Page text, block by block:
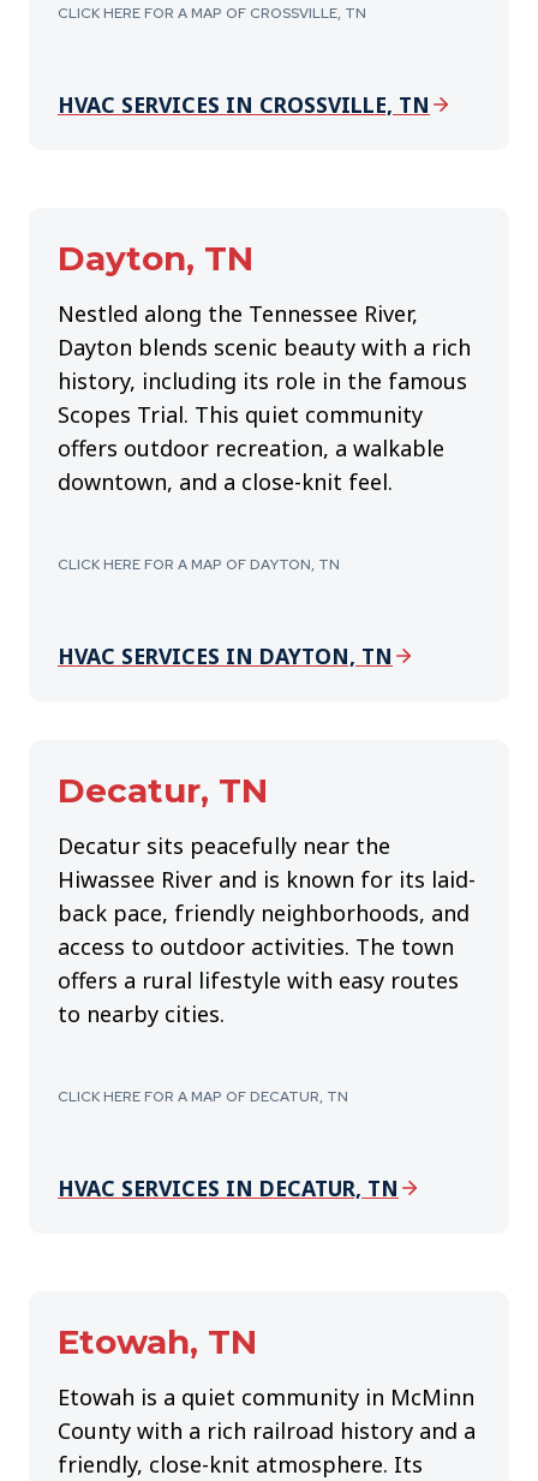
CLICK HERE FOR A MAP OF CROSSVILLE, TN
HVAC SERVICES IN CROSSVILLE, TN
Dayton, TN
Nestled along the Tennessee River,
Dayton blends scenic beauty with a rich
history, including its role in the famous
Scopes Trial. This quiet community
offers outdoor recreation, a walkable
downtown, and a close-knit feel.
CLICK HERE FOR A MAP OF DAYTON, TN
HVAC SERVICES IN DAYTON, TN
Decatur, TN
Decatur sits peacefully near the
Hiwassee River and is known for its laid-
back pace, friendly neighborhoods, and
access to outdoor activities. The town
offers a rural lifestyle with easy routes
to nearby cities.
CLICK HERE FOR A MAP OF DECATUR, TN
HVAC SERVICES IN DECATUR, TN
Etowah, TN
Etowah is a quiet community in McMinn
County with a rich railroad history and a
friendly, close-knit atmosphere. Its